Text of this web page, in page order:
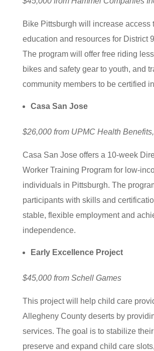
Bike Pittsburgh will increase access
education and resources for District
The program will offer free riding
bikes and safety gear to youth, and
community members to be certified
Casa San Jose
$26,000 from UPMC Health
Casa San Jose offers a 10-week
Worker Training Program for low-
individuals in Pittsburgh. The
participants with skills and
stable, flexible employment and
independence.
Early Excellence Project
$45,000 from Schell Games
This project will help child care
Allegheny County deserts by
services. The goal is to stabilize
preserve and expand child care